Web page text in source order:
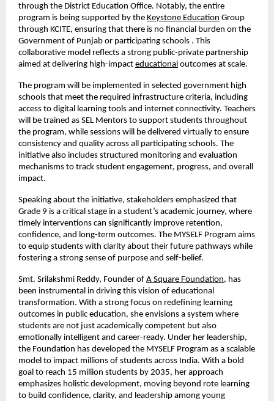
through the District Education Office. Notably, the entire
program is being supported by the Keystone Education Group
through KCITE, ensuring that there is no financial burden on the
Government of Punjab or participating schools . This
collaborative model reflects a strong public-private partnership
aimed at delivering high-impact educational outcomes at scale.
The program will be implemented in selected government high
schools that meet the required infrastructure criteria, including
access to digital learning tools and internet connectivity. Teachers
will be trained as SEL Mentors to support students throughout
the program, while sessions will be delivered virtually to ensure
consistency and quality across all participating schools. The
initiative also includes structured monitoring and evaluation
mechanisms to track student engagement, progress, and overall
impact.
Speaking about the initiative, stakeholders emphasized that
Grade 9 is a critical stage in a student’s academic journey, where
timely interventions can significantly improve retention,
confidence, and long-term outcomes. The MYSELF Program aims
to equip students with clarity about their future pathways while
fostering a strong sense of purpose and self-belief.
Smt. Srilakshmi Reddy, Founder of A Square Foundation, has
been instrumental in driving this vision of educational
transformation. With a strong focus on redefining learning
outcomes in public education, she envisions a system where
students are not just academically competent but also
emotionally intelligent and career-ready. Under her leadership,
the Foundation has developed the MYSELF Program as a scalable
model to impact millions of students across India. With a bold
goal to reach 15 million students by 2035, her approach
emphasizes holistic development, moving beyond rote learning
to build confidence, clarity, and leadership among young